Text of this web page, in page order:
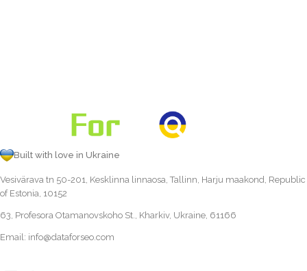
Built with love in Ukraine
Vesivärava tn 50-201, Kesklinna linnaosa, Tallinn, Harju maakond, Republic
of Estonia, 10152
63, Profesora Otamanovskoho St., Kharkiv, Ukraine, 61166
Email: info@dataforseo.com